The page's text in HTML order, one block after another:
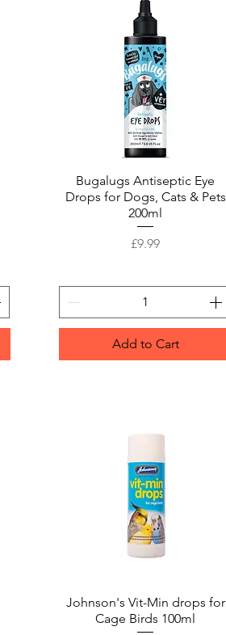
Quick View
Bugalugs Antiseptic Eye
Drops for Dogs, Cats & Pets
200ml
Price
£9.99
Add to Cart
Quick View
Johnson's Vit-Min drops for
Cage Birds 100ml